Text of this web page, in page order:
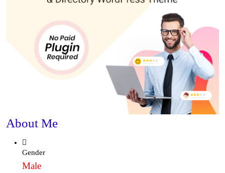
About Me
Gender
Male